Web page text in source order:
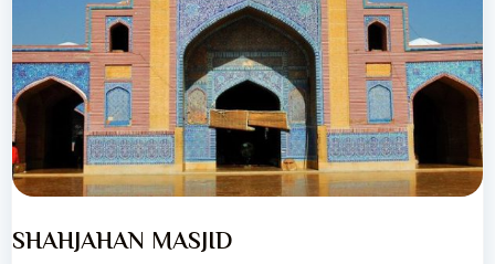
SHAHJAHAN MASJID